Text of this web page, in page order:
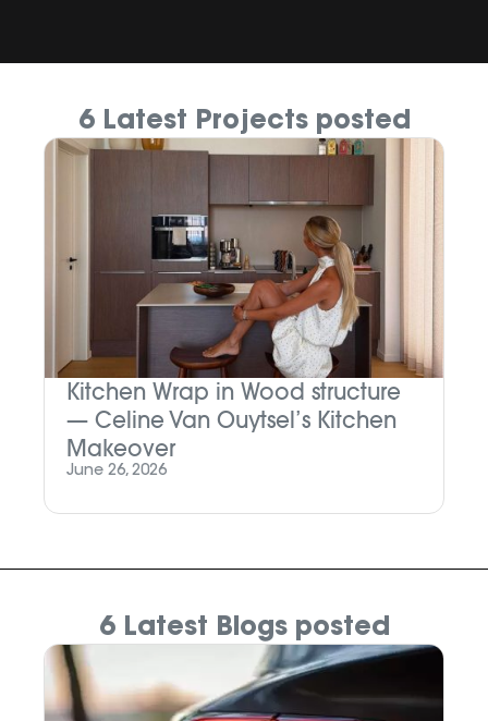
6 Latest Projects posted
Kitchen Wrap in Wood structure
— Celine Van Ouytsel’s Kitchen
Makeover
June 26, 2026
6 Latest Blogs posted